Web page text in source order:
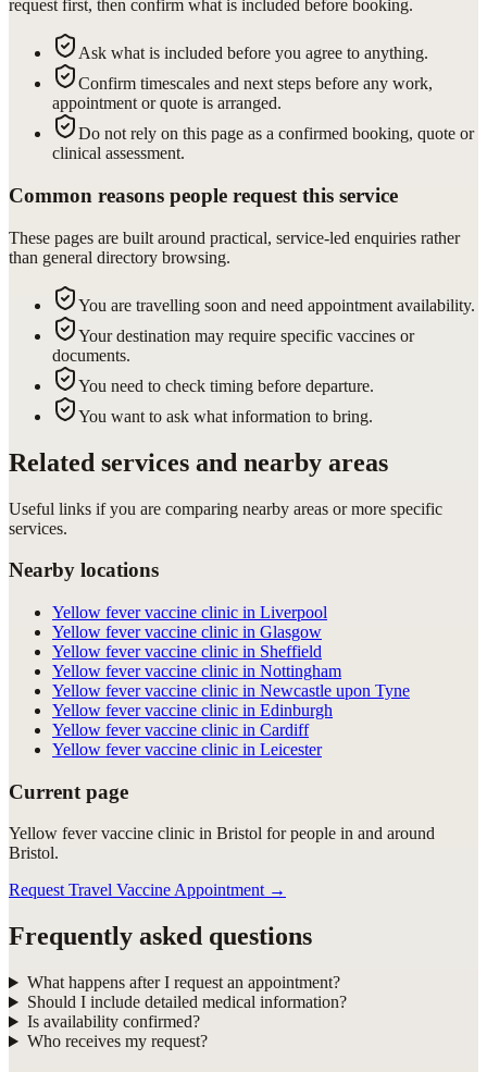
request first, then confirm what is included before booking.
Ask what is included before you agree to anything.
Confirm timescales and next steps before any work,
appointment or quote is arranged.
Do not rely on this page as a confirmed booking, quote or
clinical assessment.
Common reasons people request this service
These pages are built around practical, service-led enquiries rather
than general directory browsing.
You are travelling soon and need appointment availability.
Your destination may require specific vaccines or
documents.
You need to check timing before departure.
You want to ask what information to bring.
Related services and nearby areas
Useful links if you are comparing nearby areas or more specific
services.
Nearby locations
Yellow fever vaccine clinic in Liverpool
Yellow fever vaccine clinic in Glasgow
Yellow fever vaccine clinic in Sheffield
Yellow fever vaccine clinic in Nottingham
Yellow fever vaccine clinic in Newcastle upon Tyne
Yellow fever vaccine clinic in Edinburgh
Yellow fever vaccine clinic in Cardiff
Yellow fever vaccine clinic in Leicester
Current page
Yellow fever vaccine clinic in Bristol for people in and around
Bristol.
Request Travel Vaccine Appointment →
Frequently asked questions
What happens after I request an appointment?
Should I include detailed medical information?
Is availability confirmed?
Who receives my request?